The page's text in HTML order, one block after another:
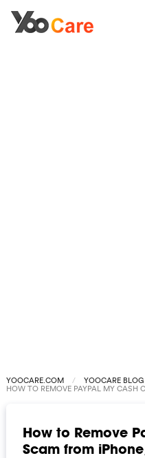
YOOCARE.COM YOOCARE BLOG
HOW TO REMOVE PAYPAL MY CASH
How to Remove
Scam from